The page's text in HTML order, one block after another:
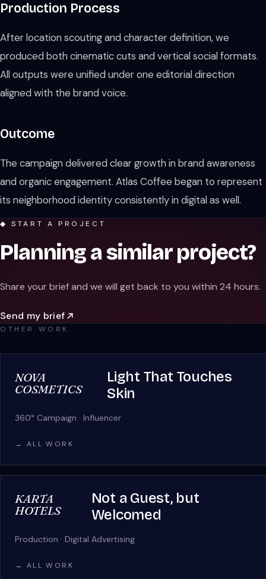
Production Process
After location scouting and character definition, we
produced both cinematic cuts and vertical social formats.
All outputs were unified under one editorial direction
aligned with the brand voice.
Outcome
The campaign delivered clear growth in brand awareness
and organic engagement. Atlas Coffee began to represent
its neighborhood identity consistently in digital as well.
◆ START A PROJECT
Planning a similar project?
Share your brief and we will get back to you within 24 hours.
Send my brief
OTHER WORK
NOVA
COSMETICS
Light That Touches
Skin
360° Campaign · Influencer
→ ALL WORK
KARTA
HOTELS
Not a Guest, but
Welcomed
Production · Digital Advertising
→ ALL WORK